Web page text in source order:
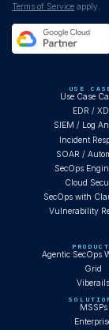
Claude
BLOG
What AI
BLOG
Terms of Service apply.
USE
Use Case
EDR /
SIEM / Log
Incident
SOAR /
SecOps
Cloud
SecOps with
Vulnerability
Agentic SecOps
Grid
Viberails
MSSPs